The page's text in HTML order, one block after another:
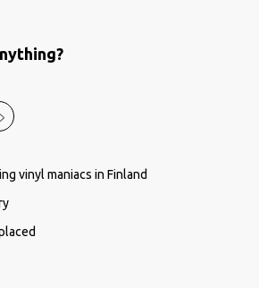
vinyl maniacs in Finland